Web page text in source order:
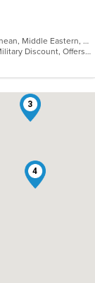
Chicken, Dessert, Greek, Gyro, Mediterranean, Middle Eastern, Salads, Sandwiches, Wraps
Casual Dining, Chill, Family Style, Offers Military Discount, Offers Student Discount
3
4